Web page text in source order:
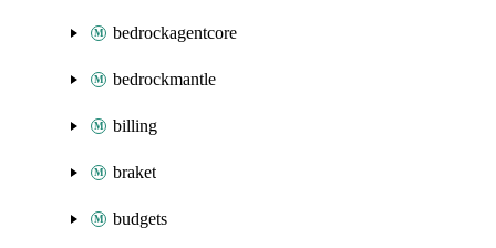
bedrockagentcore
bedrockmantle
billing
braket
budgets